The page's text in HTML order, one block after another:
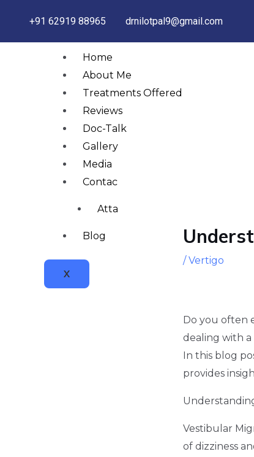
content
+91 62919 88965 drnilotpal9@gmail.com
Home
About Me
Treatments Offered
Reviews
Doc-Talk
Gallery
Media
Contact
Attachments
Blog
X
/ Vertigo
Do you often
dealing with a
In this blog
provides
Vestibular
of dizziness